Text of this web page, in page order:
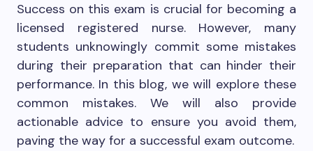
Success on this exam is crucial for becoming a
licensed registered nurse. However, many
students unknowingly commit some mistakes
during their preparation that can hinder their
performance. In this blog, we will explore these
common mistakes. We will also provide
actionable advice to ensure you avoid them,
paving the way for a successful exam outcome.